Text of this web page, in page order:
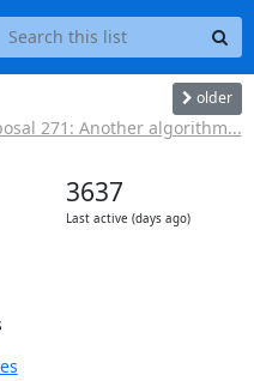
older
271: Another algorithm...
3637
Last active (days ago)